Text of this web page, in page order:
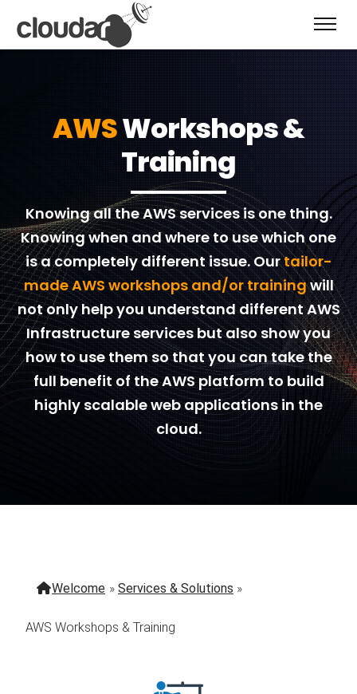
AWSWorkshops &
Training
Knowing all the AWS services is one thing.
Knowing when and where to use which one
is a completely different issue. Ourtailor-
made AWS workshops and/or trainingwill
not only help you understand different AWS
Infrastructure services but also show you
how to use them so that you can take the
full benefit of the AWS platform to build
highly scalable web applications in the
cloud.
Welcome » Services & Solutions »
AWS Workshops & Training